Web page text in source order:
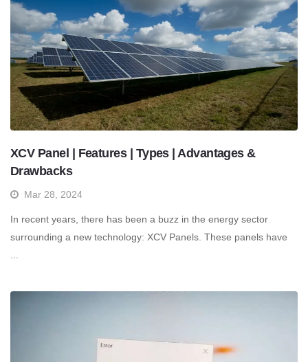
XCV Panel | Features | Types | Advantages &
Drawbacks
Mar 28, 2024
In recent years, there has been a buzz in the energy sector
surrounding a new technology: XCV Panels. These panels have